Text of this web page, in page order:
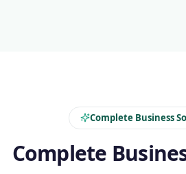
Complete Business
Complete